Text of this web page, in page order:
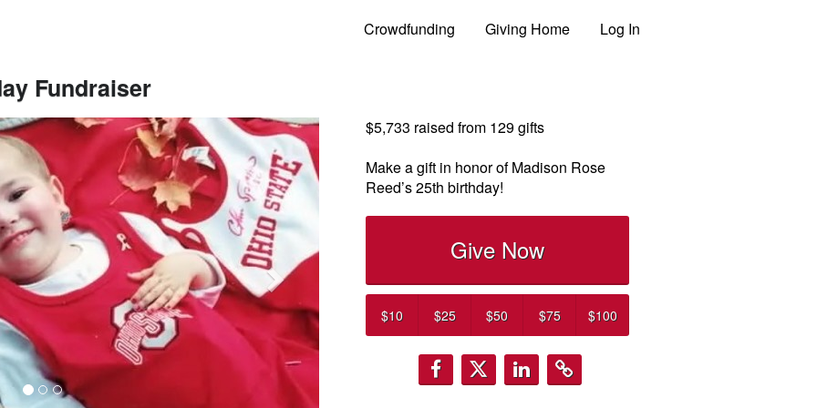
Crowdfunding Giving Home Log In
Fundraiser
Next
$5,733 raised from 129gifts
Make a gift in honor of Madison Rose
Reed’s 25th birthday!
Give Now
$10 $25 $50 $75 $100